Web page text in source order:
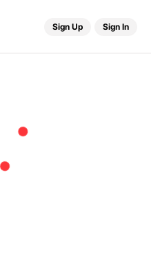
Sign Up Sign In